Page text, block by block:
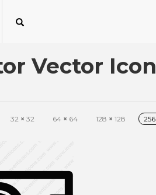
Vector Icon
32 × 32 64 × 64 128 × 128 256